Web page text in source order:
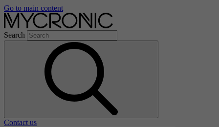
Go to main content
Search
Contact us